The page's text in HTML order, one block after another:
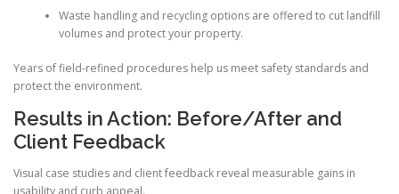
Waste handling and recycling options are offered to cut landfill
volumes and protect your property.
Years of field-refined procedures help us meet safety standards and
protect the environment.
Results in Action: Before/After and
Client Feedback
Visual case studies and client feedback reveal measurable gains in
usability and curb appeal.